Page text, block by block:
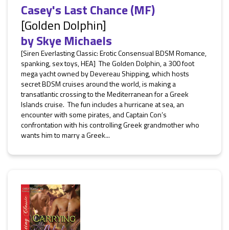
Casey's Last Chance (MF)
[Golden Dolphin]
bySkye Michaels
[Siren Everlasting Classic: Erotic Consensual BDSM Romance,
spanking, sex toys, HEA] The Golden Dolphin, a 300 foot
mega yacht owned by Devereau Shipping, which hosts
secret BDSM cruises around the world, is making a
transatlantic crossing to the Mediterranean for a Greek
Islands cruise. The fun includes a hurricane at sea, an
encounter with some pirates, and Captain Con’s
confrontation with his controlling Greek grandmother who
wants him to marry a Greek...